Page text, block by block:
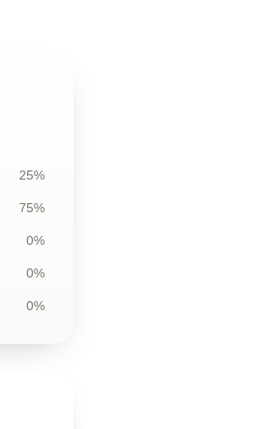
25%
75%
0%
0%
0%